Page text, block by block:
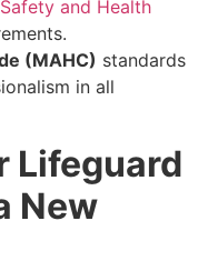
and Health
(MAHC) standards
in all
Lifeguard
New